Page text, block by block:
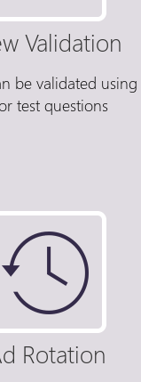
Validation
be validated using
test questions
Rotation